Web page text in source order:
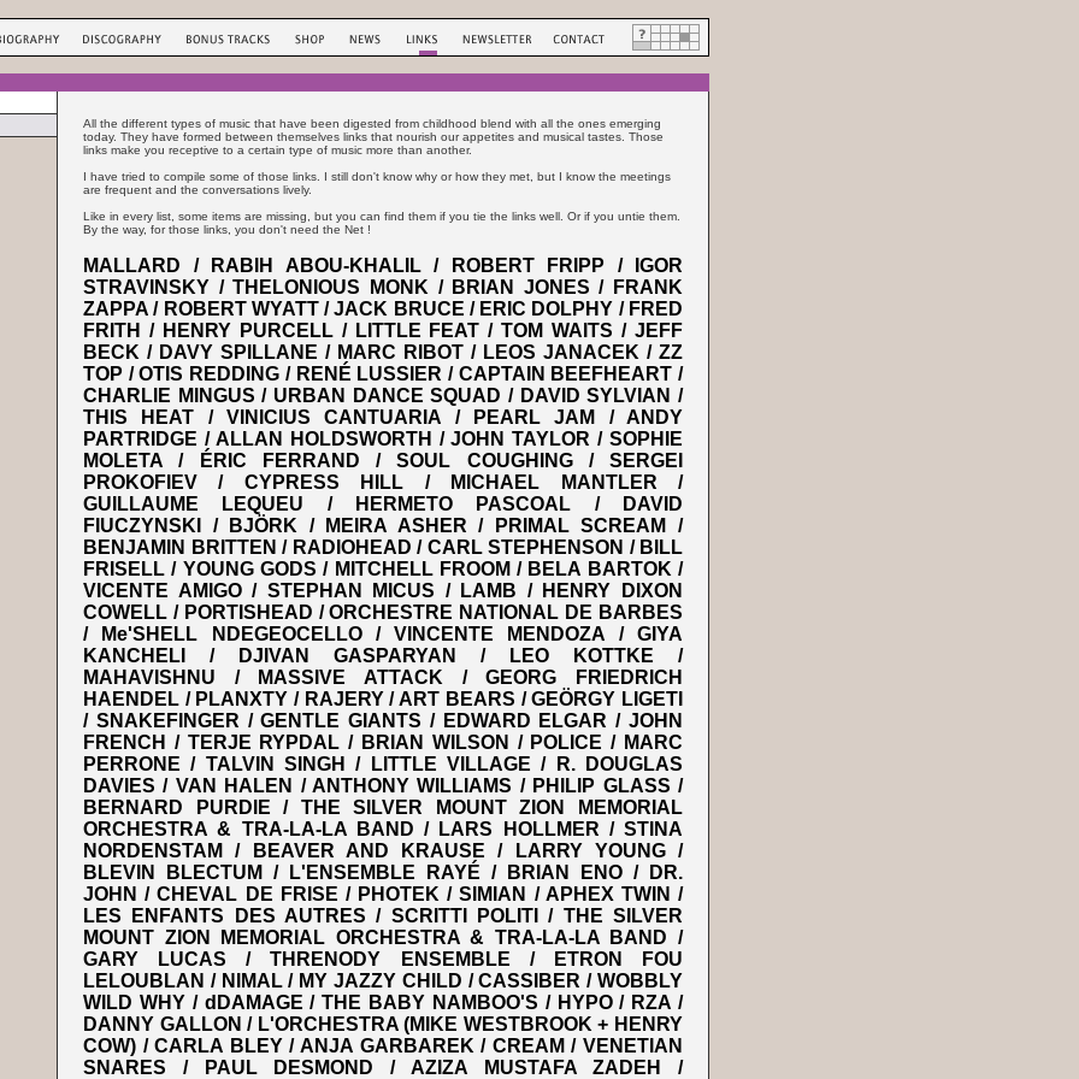
All the different types of music that have been digested from childhood blend with all the ones emerging
today. They have formed between themselves links that nourish our appetites and musical tastes. Those
links make you receptive to a certain type of music more than another.
I have tried to compile some of those links. I still don't know why or how they met, but I know the meetings
are frequent and the conversations lively.
Like in every list, some items are missing, but you can find them if you tie the links well. Or if you untie them.
By the way, for those links, you don't need the Net !
MALLARD / RABIH ABOU-KHALIL / ROBERT FRIPP / IGOR
STRAVINSKY / THELONIOUS MONK / BRIAN JONES / FRANK
ZAPPA / ROBERT WYATT / JACK BRUCE / ERIC DOLPHY / FRED
FRITH / HENRY PURCELL / LITTLE FEAT / TOM WAITS / JEFF
BECK / DAVY SPILLANE / MARC RIBOT / LEOS JANACEK / ZZ
TOP / OTIS REDDING / RENÉ LUSSIER / CAPTAIN BEEFHEART /
CHARLIE MINGUS / URBAN DANCE SQUAD / DAVID SYLVIAN /
THIS HEAT / VINICIUS CANTUARIA / PEARL JAM / ANDY
PARTRIDGE / ALLAN HOLDSWORTH / JOHN TAYLOR / SOPHIE
MOLETA / ÉRIC FERRAND / SOUL COUGHING / SERGEI
PROKOFIEV / CYPRESS HILL / MICHAEL MANTLER /
GUILLAUME LEQUEU / HERMETO PASCOAL / DAVID
FIUCZYNSKI / BJÖRK / MEIRA ASHER / PRIMAL SCREAM /
BENJAMIN BRITTEN / RADIOHEAD / CARL STEPHENSON / BILL
FRISELL / YOUNG GODS / MITCHELL FROOM / BELA BARTOK /
VICENTE AMIGO / STEPHAN MICUS / LAMB / HENRY DIXON
COWELL / PORTISHEAD / ORCHESTRE NATIONAL DE BARBES
/ Me'SHELL NDEGEOCELLO / VINCENTE MENDOZA / GIYA
KANCHELI / DJIVAN GASPARYAN / LEO KOTTKE /
MAHAVISHNU / MASSIVE ATTACK / GEORG FRIEDRICH
HAENDEL / PLANXTY / RAJERY / ART BEARS / GEÖRGY LIGETI
/ SNAKEFINGER / GENTLE GIANTS / EDWARD ELGAR / JOHN
FRENCH / TERJE RYPDAL / BRIAN WILSON / POLICE / MARC
PERRONE / TALVIN SINGH / LITTLE VILLAGE / R. DOUGLAS
DAVIES / VAN HALEN / ANTHONY WILLIAMS / PHILIP GLASS /
BERNARD PURDIE / THE SILVER MOUNT ZION MEMORIAL
ORCHESTRA & TRA-LA-LA BAND / LARS HOLLMER / STINA
NORDENSTAM / BEAVER AND KRAUSE / LARRY YOUNG /
BLEVIN BLECTUM / L'ENSEMBLE RAYÉ / BRIAN ENO / DR.
JOHN / CHEVAL DE FRISE / PHOTEK / SIMIAN / APHEX TWIN /
LES ENFANTS DES AUTRES / SCRITTI POLITI / THE SILVER
MOUNT ZION MEMORIAL ORCHESTRA & TRA-LA-LA BAND /
GARY LUCAS / THRENODY ENSEMBLE / ETRON FOU
LELOUBLAN / NIMAL / MY JAZZY CHILD / CASSIBER / WOBBLY
WILD WHY / dDAMAGE / THE BABY NAMBOO'S / HYPO / RZA /
DANNY GALLON / L'ORCHESTRA (MIKE WESTBROOK + HENRY
COW) / CARLA BLEY / ANJA GARBAREK / CREAM / VENETIAN
SNARES / PAUL DESMOND / AZIZA MUSTAFA ZADEH /